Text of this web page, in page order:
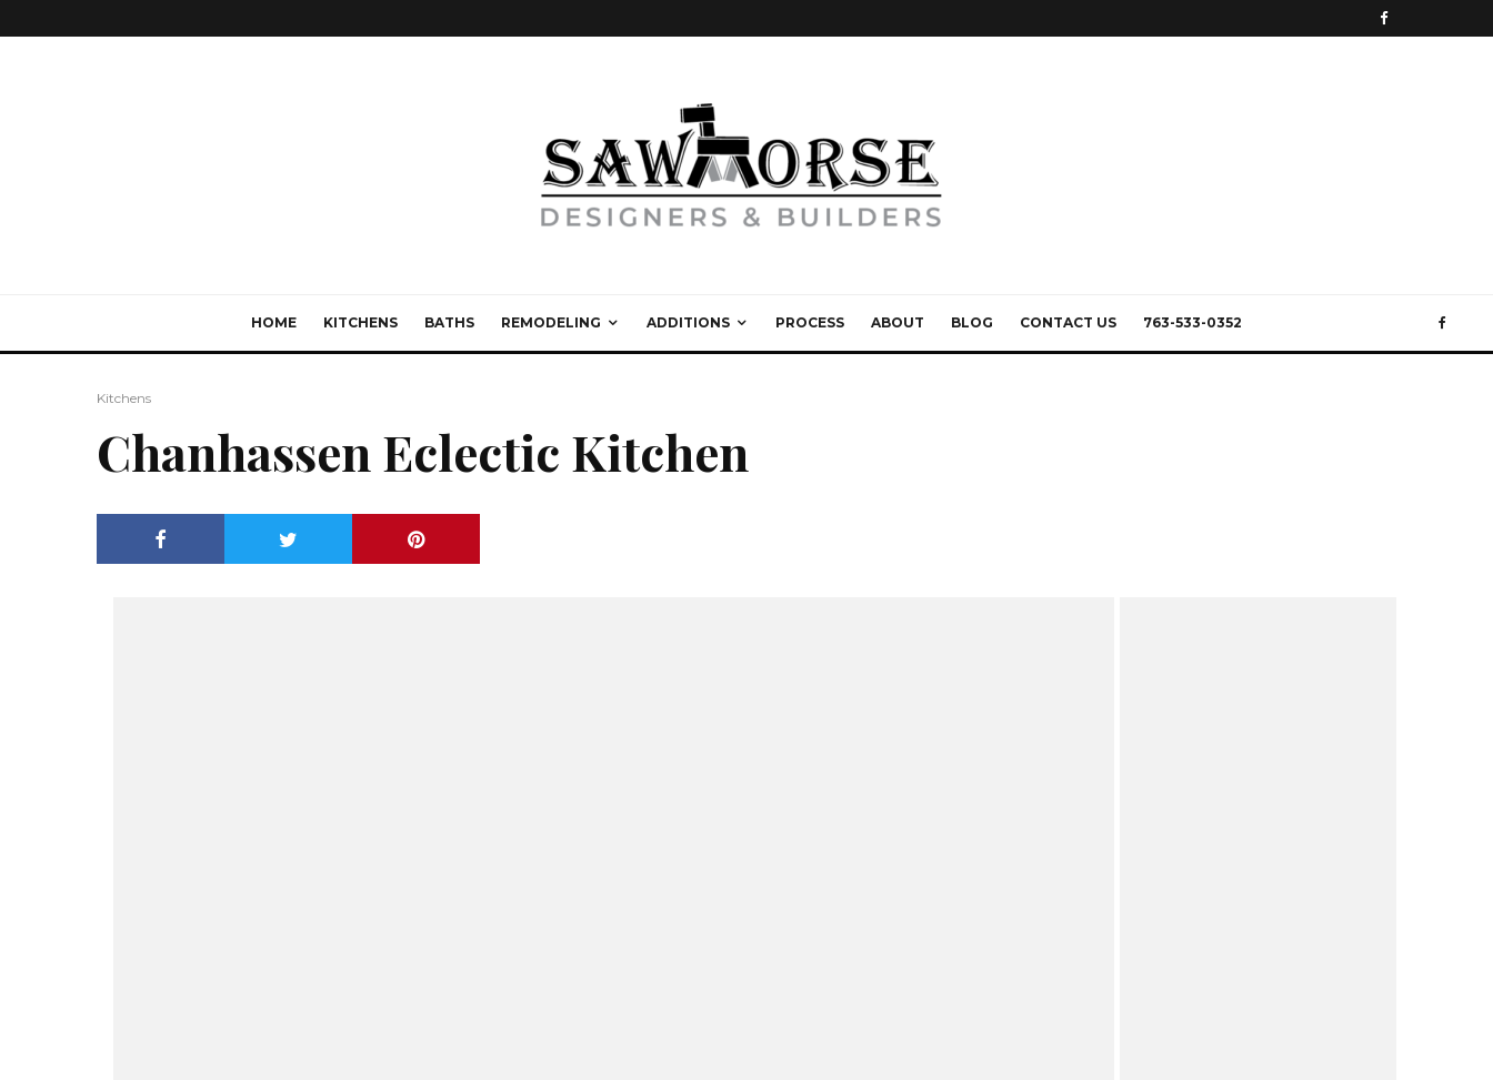
HOME KITCHENS BATHS REMODELING ADDITIONS PROCESS ABOUT BLOG CONTACT US 763-533-0352
Kitchens
Chanhassen Eclectic Kitchen